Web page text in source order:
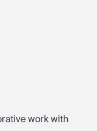
work with